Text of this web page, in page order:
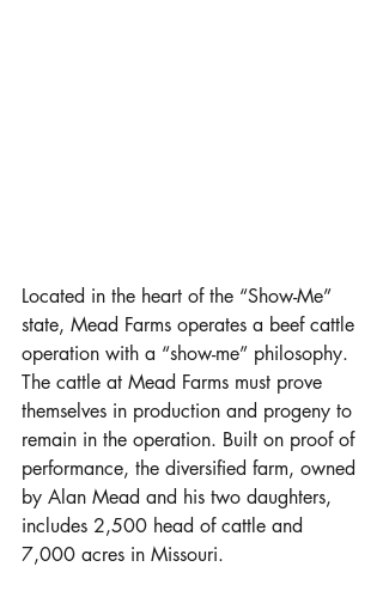
Located in the heart of the “Show-Me”
state, Mead Farms operates a beef cattle
operation with a “show-me” philosophy.
The cattle at Mead Farms must prove
themselves in production and progeny to
remain in the operation. Built on proof of
performance, the diversified farm, owned
by Alan Mead and his two daughters,
includes 2,500 head of cattle and
7,000 acres in Missouri.